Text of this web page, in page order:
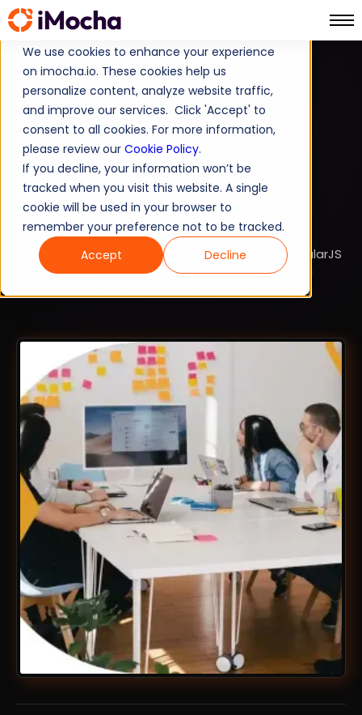
We use cookies to enhance your experience
on imocha.io. These cookies help us
personalize content, analyze website traffic,
and improve our services. Click 'Accept' to
consent to all cookies. For more information,
please review our Cookie Policy.
If you decline, your information won’t be
tracked when you visit this website. A single
cookie will be used in your browser to
remember your preference not to be tracked.
Accept
Decline
TALENT STRATEGY
TALENT ACQUISITION
AngularJS Interview
Questions for Recruiting
Experienced Developers
This article compiles insightful Angular4 and AngularJS
interview questions for experienced to help hiring
managers interview and hire Angular developers.